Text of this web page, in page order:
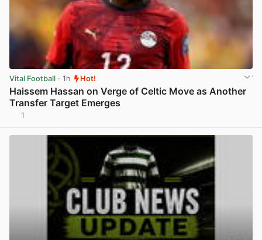
Vital Football · 1h Hot!
Haissem Hassan on Verge of Celtic Move as Another
Transfer Target Emerges
1